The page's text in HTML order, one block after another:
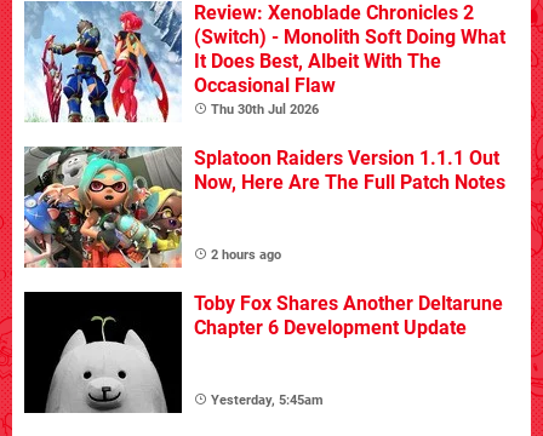
Review: Xenoblade Chronicles 2
(Switch) - Monolith Soft Doing What
It Does Best, Albeit With The
Occasional Flaw
Thu 30th Jul 2026
Splatoon Raiders Version 1.1.1 Out
Now, Here Are The Full Patch Notes
2 hours ago
Toby Fox Shares Another Deltarune
Chapter 6 Development Update
Yesterday, 5:45am